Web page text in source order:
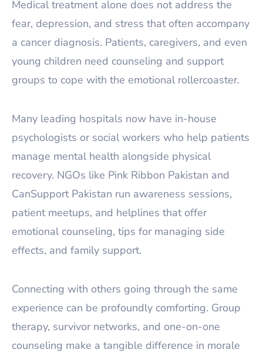
Medical treatment alone does not address the
fear, depression, and stress that often accompany
a cancer diagnosis. Patients, caregivers, and even
young children need counseling and support
groups to cope with the emotional rollercoaster.
Many leading hospitals now have in-house
psychologists or social workers who help patients
manage mental health alongside physical
recovery. NGOs like Pink Ribbon Pakistan and
CanSupport Pakistan run awareness sessions,
patient meetups, and helplines that offer
emotional counseling, tips for managing side
effects, and family support.
Connecting with others going through the same
experience can be profoundly comforting. Group
therapy, survivor networks, and one-on-one
counseling make a tangible difference in morale